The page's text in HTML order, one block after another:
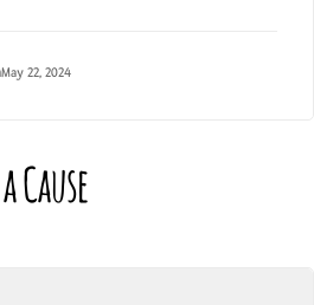
May 22, 2024
Cause